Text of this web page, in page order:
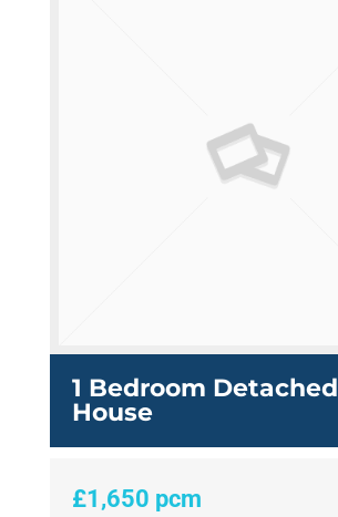
1 Bedroom Detached
House
£1,650 pcm